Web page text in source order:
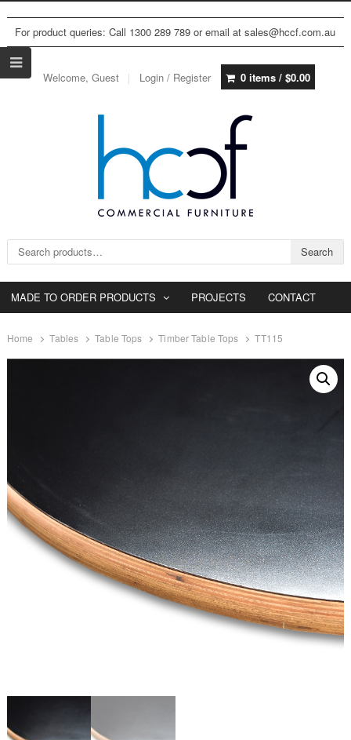
For product queries: Call 1300 289 789 or email at sales@hccf.com.au
Welcome, Guest Login / Register 0 items / $0.00
Search for: Search
MADE TO ORDER PRODUCTS PROJECTS CONTACT
Home Tables Table Tops Timber Table Tops TT115